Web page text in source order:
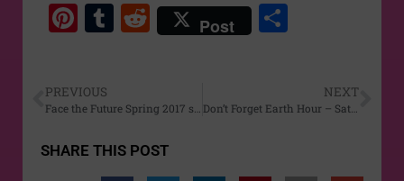
Pi
e
T
bl
R
e
di
Post
e
PREVIOUS
Face the Future Spring 2017 series begins Mar 24
NEXT
Don’t Forget Earth Hour – Sat Mar 25th
SHARE THIS POST